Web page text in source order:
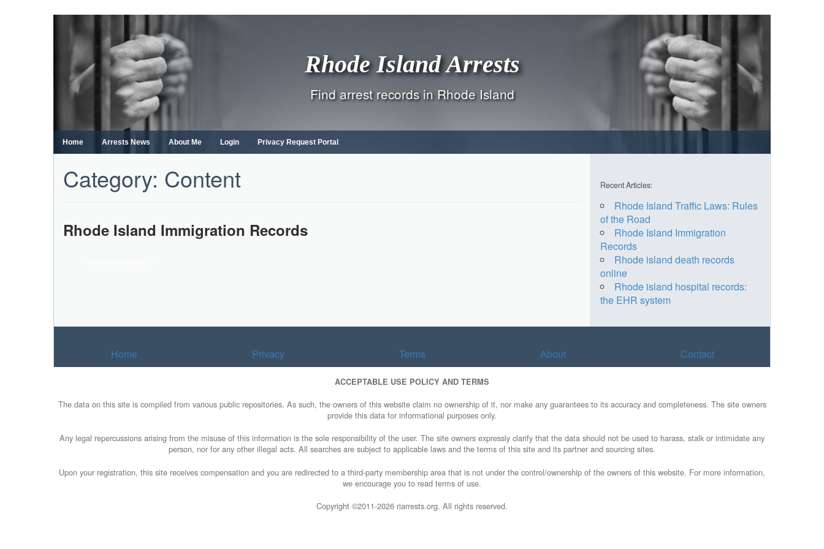
content
Rhode Island Arrests
Find arrest records in Rhode Island
Home Arrests News About Me Login Privacy Request Portal
Category: Content
Rhode Island Immigration Records
Recent Articles:
Rhode Island Traffic Laws: Rules
of the Road
Rhode Island Immigration
Records
Rhode island death records
online
Rhode island hospital records:
the EHR system
Home Privacy Terms About Contact
ACCEPTABLE USE POLICY AND TERMS
The data on this site is compiled from various public repositories. As such, the owners of this website claim no ownership of it, nor make any guarantees to its accuracy and completeness. The site owners
provide this data for informational purposes only.
Any legal repercussions arising from the misuse of this information is the sole responsibility of the user. The site owners expressly clarify that the data should not be used to harass, stalk or intimidate any
person, nor for any other illegal acts. All searches are subject to applicable laws and the terms of this site and its partner and sourcing sites.
Upon your registration, this site receives compensation and you are redirected to a third-party membership area that is not under the control/ownership of the owners of this website. For more information,
we encourage you to read terms of use.
Copyright ©2011-2026 riarrests.org. All rights reserved.